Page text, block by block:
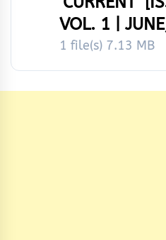
VOL. 1 |
1 file(s) 7.13 MB